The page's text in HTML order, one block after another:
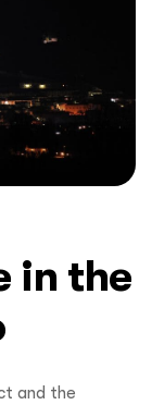
in the
and the